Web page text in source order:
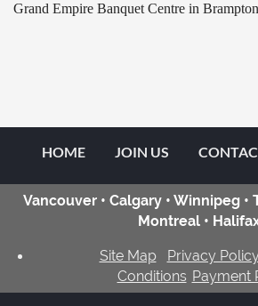
Grand Empire Banquet Centre in
HOME JOIN US
Vancouver • Calgary • Winnipeg •
Montreal •
Site Map Privacy Policy
Conditions Payment